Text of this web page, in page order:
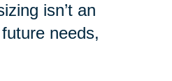
isn’t an
needs,